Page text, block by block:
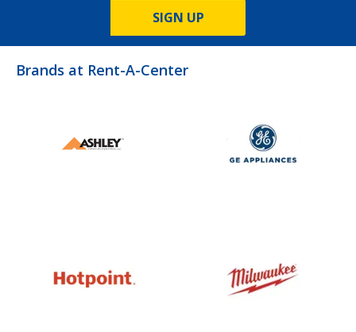
SIGN UP
Brands at Rent-A-Center